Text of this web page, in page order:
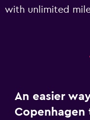
with unlimited
An easier
Copenhagen